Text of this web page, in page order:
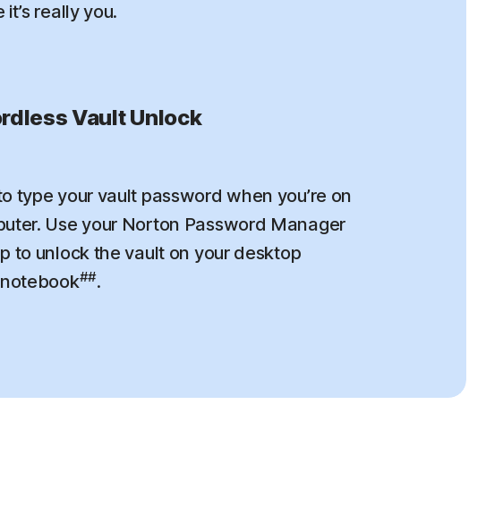
it’s really you.
Vault Unlock
type your vault password when you’re on
Use your Norton Password Manager
to unlock the vault on your desktop
##.